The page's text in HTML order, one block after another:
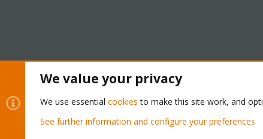
Community platform by XenForo® © 2010-2026 XenForo Ltd.
We value your privacy
We use essential cookies to make this site work, and
See further information and configure your preferences